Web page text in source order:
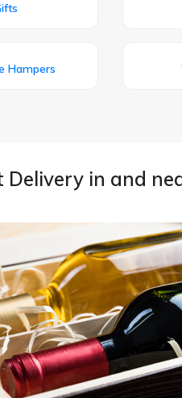
Hampers
Delivery in and